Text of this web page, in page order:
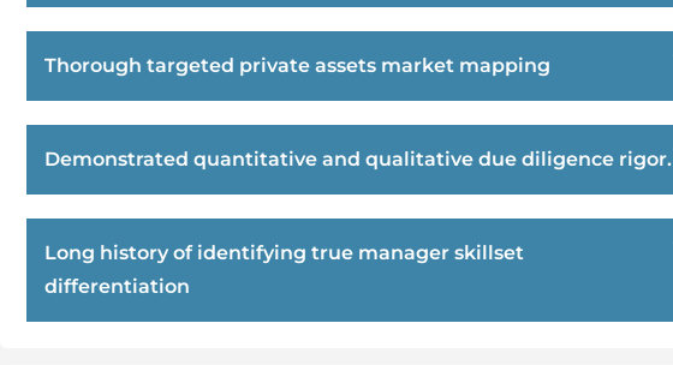
Thorough targeted private assets market mapping
Demonstrated quantitative and qualitative due diligence rigor.
Long history of identifying true manager skillset
differentiation